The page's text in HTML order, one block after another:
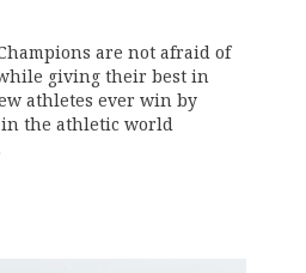
are not afraid of
giving their best in
athletes ever win by
the athletic world